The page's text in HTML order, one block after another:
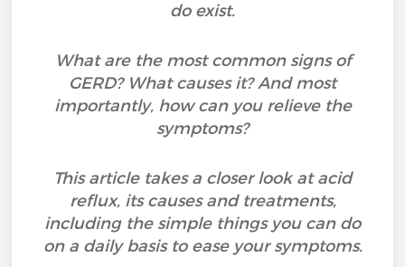
do exist.
What are the most common signs of
GERD? What causes it? And most
importantly, how can you relieve the
symptoms?
This article takes a closer look at acid
reflux, its causes and treatments,
including the simple things you can do
on a daily basis to ease your symptoms.